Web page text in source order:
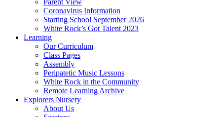
Coronavirus Information
Starting School September 2026
White Rock’s Got Talent 2023
Learning
Our Curriculum
Class Pages
Assembly
Peripatetic Music Lessons
White Rock in the Community
Remote Learning Archive
Explorers Nursery
About Us